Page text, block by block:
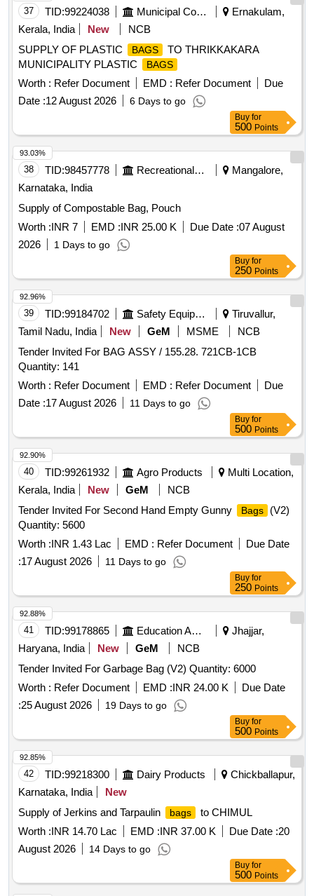
37 TID:99224038 Municipal Corporations
Ernakulam,
Kerala, India
New
NCB
SUPPLY OF PLASTIC
BAGS
TO THRIKKAKARA
MUNICIPALITY PLASTIC
BAGS
Worth : Refer Document EMD : Refer Document
Due
Date :12 August 2026 6 Days to go
Buy for
500 Points
38 TID:98457778 Recreational Services
Mangalore,
Karnataka, India
Supply of Compostable Bag, Pouch
Worth :INR 7 EMD :INR 25.00 K Due Date :07 August
2026
1 Days to go
93.03%
Buy for
250 Points
39 TID:99184702 Safety Equipment\explosives
Tiruvallur,
Tamil Nadu, India
New GeM MSME
NCB
Tender Invited For BAG ASSY / 155.28. 721CB-1CB
Quantity: 141
Worth : Refer Document EMD : Refer Document
Due
Date :17 August 2026 11 Days to go
92.96%
Buy for
500 Points
40 TID:99261932 Agro Products
Multi Location,
Kerala, India
New GeM
NCB
Tender Invited For Second Hand Empty Gunny
Bags
(V2)
Quantity: 5600
Worth :INR 1.43 Lac EMD : Refer Document
Due Date
:17 August 2026 11 Days to go
92.90%
Buy for
250 Points
41 TID:99178865 Education And Research Institute
Jhajjar,
Haryana, India
New GeM
NCB
Tender Invited For Garbage Bag (V2) Quantity: 6000
Worth : Refer Document EMD :INR 24.00 K
Due Date
:25 August 2026 19 Days to go
92.88%
Buy for
500 Points
42 TID:99218300 Dairy Products
Chickballapur,
Karnataka, India
New
Supply of Jerkins and Tarpaulin
bags
to CHIMUL
Worth :INR 14.70 Lac EMD :INR 37.00 K Due Date :20
August 2026
14 Days to go
92.85%
Buy for
500 Points